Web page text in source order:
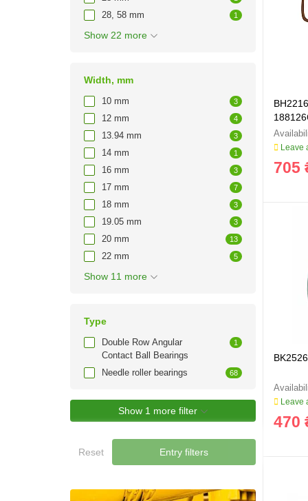
28, 58 mm 1
Show 22 more
Width, mm
10 mm 3
12 mm 4
13.94 mm 3
14 mm 1
16 mm 3
17 mm 7
18 mm 3
19.05 mm 3
20 mm 13
22 mm 5
Show 11 more
Type
Double Row Angular
Contact Ball Bearings
1
Needle roller bearings 68
Show 1 more filter
Reset Entry filters
Leave
705
Leave
470